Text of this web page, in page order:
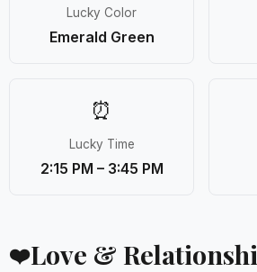
Lucky Color
Emerald Green
⏰
Lucky Time
2:15 PM – 3:45 PM
❤️Love &